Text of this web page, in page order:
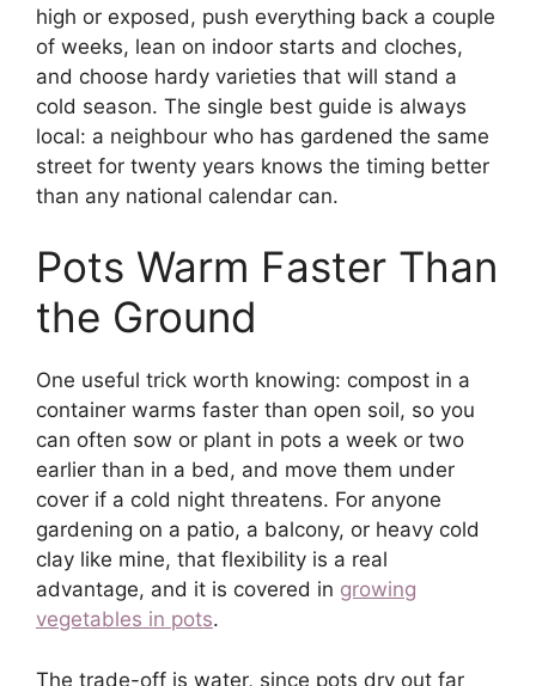
high or exposed, push everything back a couple
of weeks, lean on indoor starts and cloches,
and choose hardy varieties that will stand a
cold season. The single best guide is always
local: a neighbour who has gardened the same
street for twenty years knows the timing better
than any national calendar can.
Pots Warm Faster Than
the Ground
One useful trick worth knowing: compost in a
container warms faster than open soil, so you
can often sow or plant in pots a week or two
earlier than in a bed, and move them under
cover if a cold night threatens. For anyone
gardening on a patio, a balcony, or heavy cold
clay like mine, that flexibility is a real
advantage, and it is covered in growing
vegetables in pots.
The trade-off is water, since pots dry out far